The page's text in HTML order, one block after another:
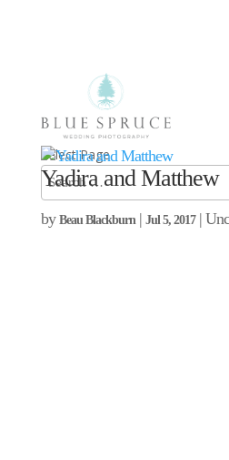
Select Page
Yadira and Matthew
by Beau Blackburn| Jul 5, 2017|